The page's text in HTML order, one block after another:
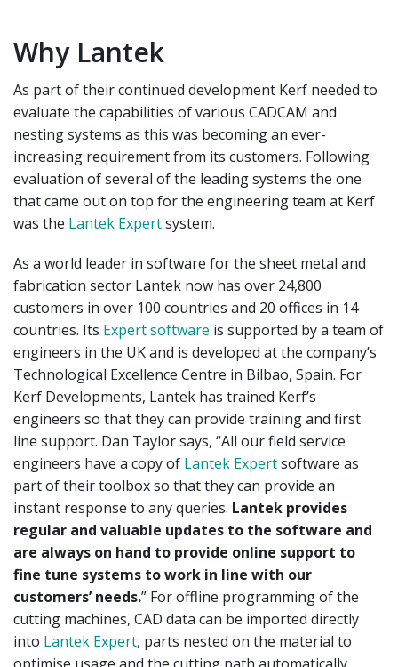
Why Lantek
As part of their continued development Kerf needed to
evaluate the capabilities of various CADCAM and
nesting systems as this was becoming an ever-
increasing requirement from its customers. Following
evaluation of several of the leading systems the one
that came out on top for the engineering team at Kerf
was the Lantek Expertsystem.
As a world leader in software for the sheet metal and
fabrication sector Lantek now has over 24,800
customers in over 100 countries and 20 offices in 14
countries. Its Expert software is supported by a team of
engineers in the UK and is developed at the company’s
Technological Excellence Centre in Bilbao, Spain. For
Kerf Developments, Lantek has trained Kerf’s
engineers so that they can provide training and first
line support. Dan Taylor says, “All our field service
engineers have a copy of Lantek Expertsoftware as
part of their toolbox so that they can provide an
instant response to any queries. Lantek provides
regular and valuable updates to the software and
are always on hand to provide online support to
fine tune systems to work in line with our
customers’ needs.” For offline programming of the
cutting machines, CAD data can be imported directly
into Lantek Expert, parts nested on the material to